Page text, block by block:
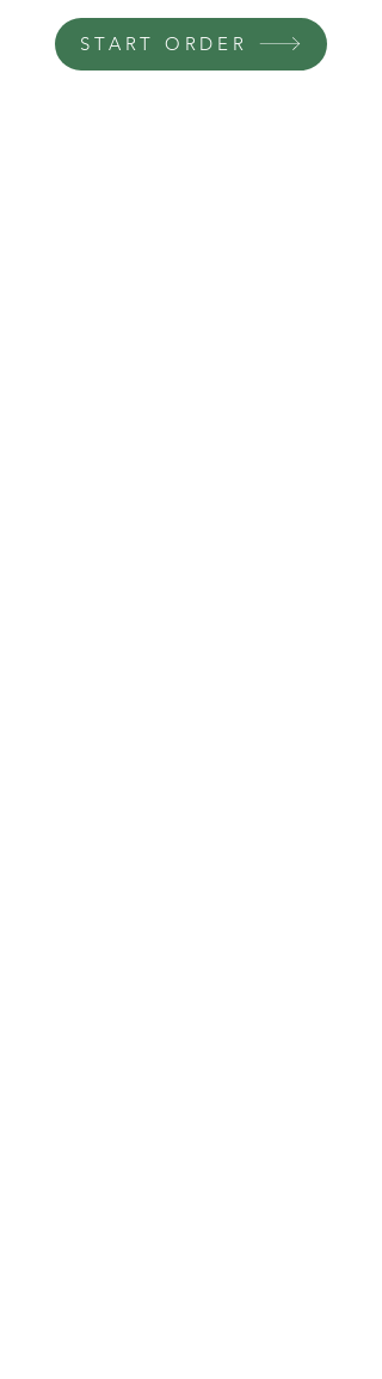
START ORDER
machine grade HDF.